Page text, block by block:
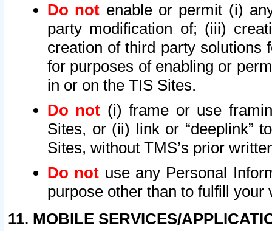
Do not enable or permit (i)
party modification of; (iii)
creation of third party solutions
for purposes of enabling or
in or on the TIS Sites.
Do not (i) frame or use
Sites, or (ii) link or “deeplink”
Sites, without TMS’s prior
Do not use any Personal
purpose other than to fulfill your
11. MOBILE SERVICES/